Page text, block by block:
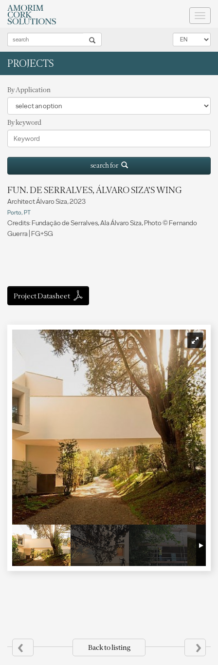
PROJECTS
By Application
By keyword
search for
FUN. DE SERRALVES, ÁLVARO SIZA'S WING
Architect Álvaro Siza, 2023
Porto, PT
Credits: Fundação de Serralves, Ala Álvaro Siza, Photo © Fernando
Guerra | FG+SG
Project Datasheet
‹ Back to listing ›